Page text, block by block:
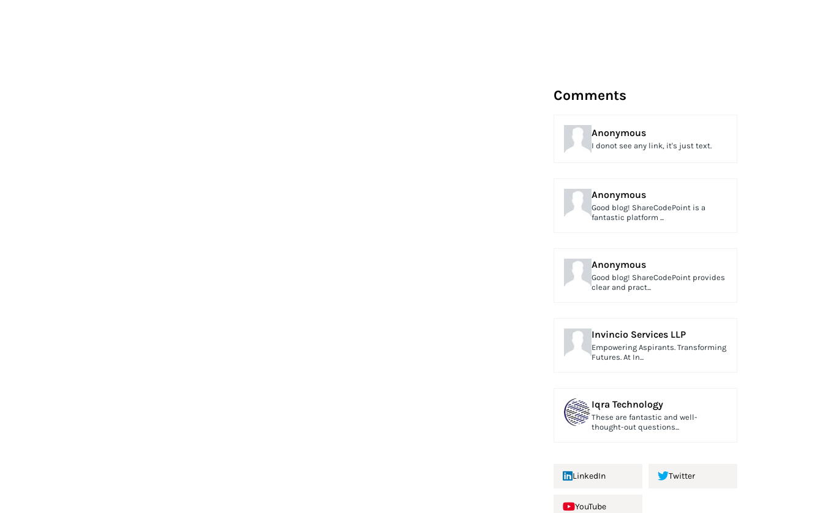
Comments
Anonymous
I donot see any link, it's just text.
Anonymous
Good blog! ShareCodePoint is a
fantastic platform ...
Anonymous
Good blog! ShareCodePoint provides
clear and pract...
Invincio Services LLP
Empowering Aspirants. Transforming
Futures. At In...
Iqra Technology
These are fantastic and well-
thought-out questions...
LinkedIn Twitter
YouTube